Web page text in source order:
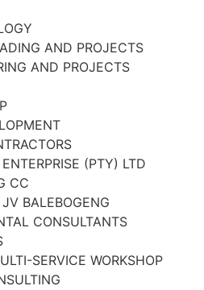
AND PROJECTS
AND PROJECTS
(PTY) LTD
CC
BALEBOGENG
CONSULTANTS
SERVICE WORKSHOP